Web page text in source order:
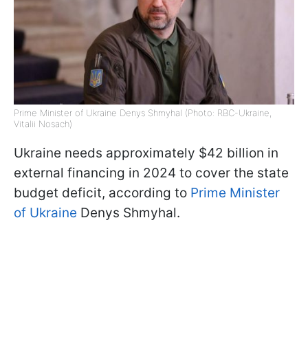
Prime Minister of Ukraine Denys Shmyhal (Photo: RBC-Ukraine,
Vitalii Nosach)
Ukraine needs approximately $42 billion in
external financing in 2024 to cover the state
budget deficit, according to Prime Minister
of Ukraine Denys Shmyhal.